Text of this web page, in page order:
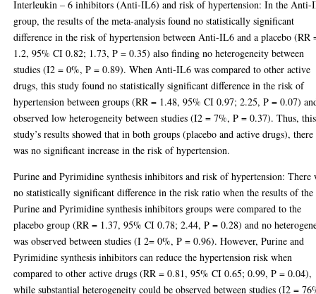
Interleukin – 6 inhibitors (Anti-IL6) and risk of hypertension: In the Anti-
group, the results of the meta-analysis found no statistically significant
difference in the risk of hypertension between Anti-IL6 and a placebo (RR
1.2, 95% CI 0.82; 1.73, P = 0.35) also finding no heterogeneity between
studies (I2 = 0%, P = 0.89). When Anti-IL6 was compared to other active
drugs, this study found no statistically significant difference in the risk of
hypertension between groups (RR = 1.48, 95% CI 0.97; 2.25, P = 0.07)
observed low heterogeneity between studies (I2 = 7%, P = 0.37). Thus, this
study’s results showed that in both groups (placebo and active drugs), there
was no significant increase in the risk of hypertension.
Purine and Pyrimidine synthesis inhibitors and risk of hypertension: There
no statistically significant difference in the risk ratio when the results of the
Purine and Pyrimidine synthesis inhibitors groups were compared to the
placebo group (RR = 1.37, 95% CI 0.78; 2.44, P = 0.28) and no
was observed between studies (I 2= 0%, P = 0.96). However, Purine and
Pyrimidine synthesis inhibitors can reduce the hypertension risk when
compared to other active drugs (RR = 0.81, 95% CI 0.65; 0.99, P = 0.04),
while substantial heterogeneity could be observed between studies (I2 =